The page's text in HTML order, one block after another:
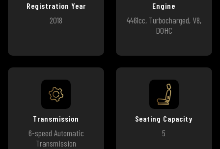
Registration Year
2018
Engine
4461cc, Turbocharged, V8,
DOHC
Transmission
6-speed Automatic
Transmission
Seating Capacity
5